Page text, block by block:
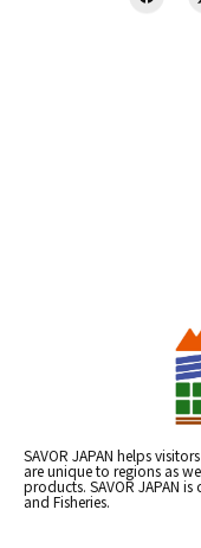
SAVOR JAPAN helps
are unique to regions as
products. SAVOR JAPAN
and Fisheries.